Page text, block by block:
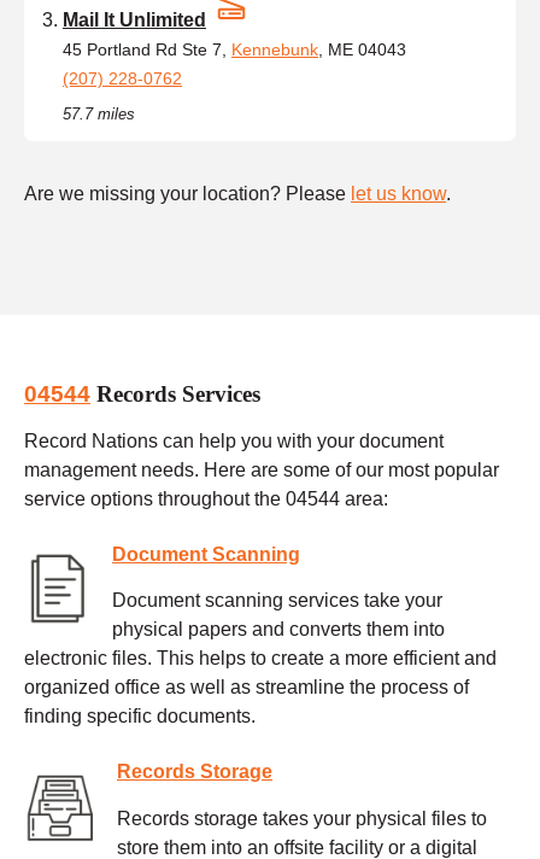
Mail It Unlimited
45 Portland Rd Ste 7, Kennebunk , ME 04043
(207) 228-0762
57.7 miles
Are we missing your location? Please let us know.
04544 Records Services
Record Nations can help you with your document
management needs. Here are some of our most popular
service options throughout the 04544 area:
Document Scanning
Document scanning services take your
physical papers and converts them into
electronic files. This helps to create a more efficient and
organized office as well as streamline the process of
finding specific documents.
Records Storage
Records storage takes your physical files to
store them into an offsite facility or a digital